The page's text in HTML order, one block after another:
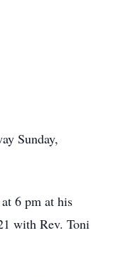
Sunday,
6 pm at his
with Rev. Toni